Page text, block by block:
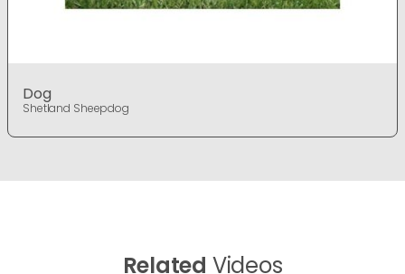
Dog
Shetland Sheepdog
Related Videos